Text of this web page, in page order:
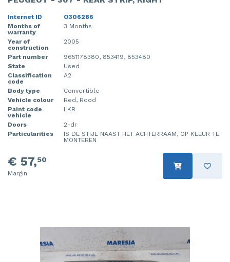
Internet ID
O306286
Months of
warranty
3 Months
Year of
construction
2005
Part number
9651178380, 853419, 853480
State
Used
Classification
code
A2
Body type
Convertible
Vehicle colour
Red, Rood
Paint code
vehicle
LKR
Doors
2-dr
Particularities
IS DE STIJL NAAST HET ACHTERRAAM, OP KLEUR TE
MONTEREN
€ 57,50
Margin